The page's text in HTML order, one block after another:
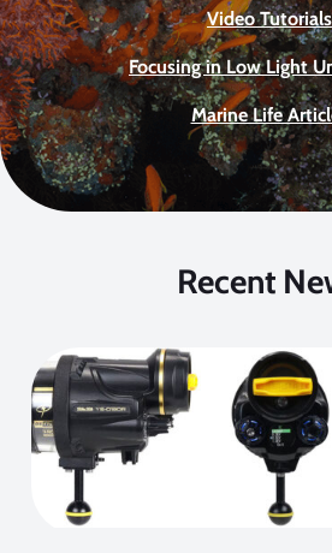
Video Tutorials
Focusing in Low Light
Marine Life
Recent